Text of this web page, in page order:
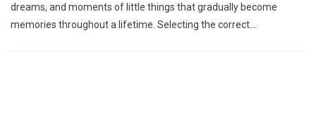
dreams, and moments of little things that gradually become
memories throughout a lifetime. Selecting the correct…